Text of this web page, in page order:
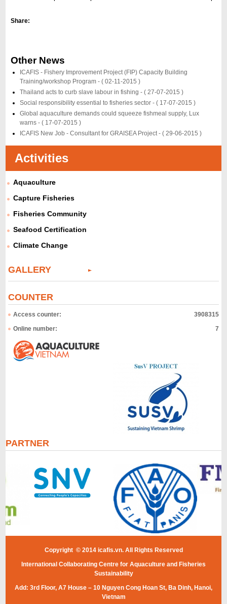
Share:
Other News
ICAFIS - Fishery Improvement Project (FIP) Capacity Building
Training/workshop Program -( 02-11-2015 )
Thailand acts to curb slave labour in fishing -( 27-07-2015 )
Social responsibility essential to fisheries sector -( 17-07-2015 )
Global aquaculture demands could squeeze fishmeal supply, Lux
warns -( 17-07-2015 )
ICAFIS New Job - Consultant for GRAISEA Project -( 29-06-2015 )
Activities
Aquaculture
Capture Fisheries
Fisheries Community
Seafood Certification
Climate Change
GALLERY
COUNTER
Access counter:
3908315
Online number:
7
PARTNER
Copyright © 2014 icafis.vn. All Rights Reserved
International Collaborating Centre for Aquaculture and Fisheries
Sustainability
Add: 3rd Floor, A7 House – 10 Nguyen Cong Hoan St, Ba Dinh, Hanoi,
Vietnam